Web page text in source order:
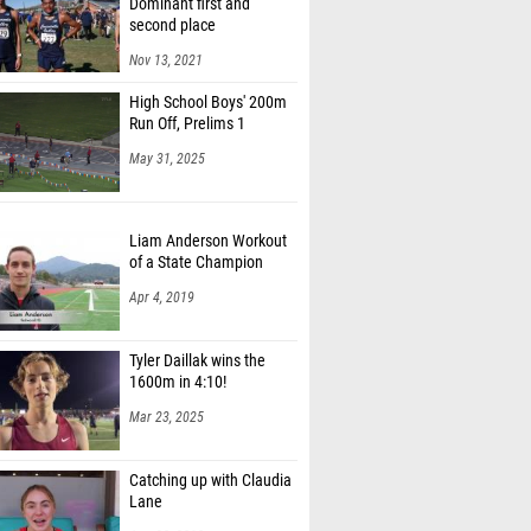
(Vista Murrieta (SS))
(Casteel)
Babalola-Buchango (St. Ignatius
(CC))
(Speed Skills TC)
(Hamilton High School)
(Bishop Gorman High School)
Meraz (Dublin (NC))
second place
Nov 13, 2021
High School Boys' 200m
Run Off, Prelims 1
May 31, 2025
of a State Champion
Apr 4, 2019
1600m in 4:10!
Mar 23, 2025
Lane
Aug 28, 2018